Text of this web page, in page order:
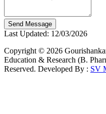
Send Message
Last Updated: 12/03/2026
Copyright © 2026
Education & Research (B.
Reserved. Developed By : SV